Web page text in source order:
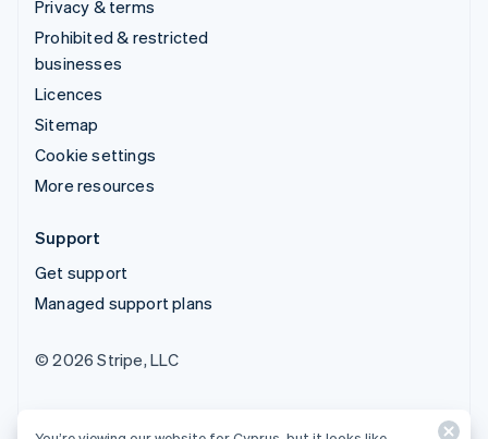
Privacy & terms
Prohibited & restricted
businesses
Licences
Sitemap
Cookie settings
More resources
Support
Get support
Managed support plans
© 2026 Stripe, LLC